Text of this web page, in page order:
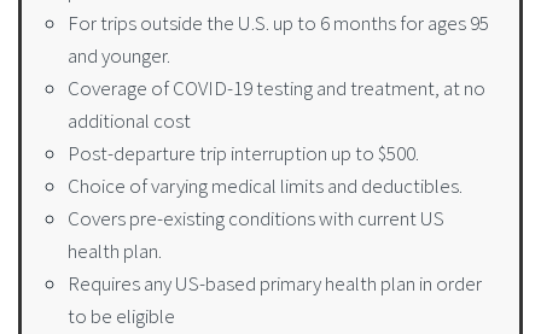
For trips outside the U.S. up to 6 months for ages 95
and younger.
Coverage of COVID-19 testing and treatment, at no
additional cost
Post-departure trip interruption up to $500.
Choice of varying medical limits and deductibles.
Covers pre-existing conditions with current US
health plan.
Requires any US-based primary health plan in order
to be eligible